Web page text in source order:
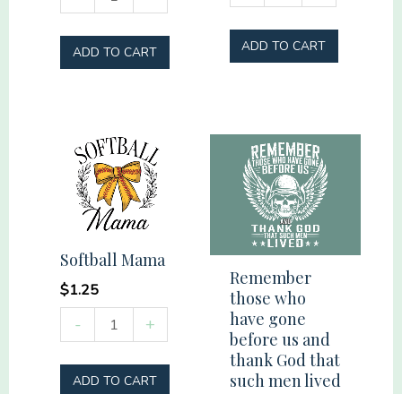
Weird
quantity
ADD TO CART
here
for
the
ADD TO CART
Softball Mama
$1.25
-
Softball
Mama
quantity
+
ADD TO CART
Remember
those who
have gone
before us and
thank God that
such men lived